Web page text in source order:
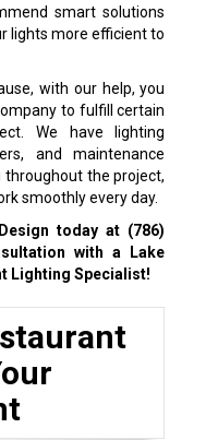
smart solutions
lights more efficient to
with our help, you
to fulfill certain
We have lighting
and maintenance
the project,
smoothly every day.
today at (786)
with a Lake
Lighting Specialist!